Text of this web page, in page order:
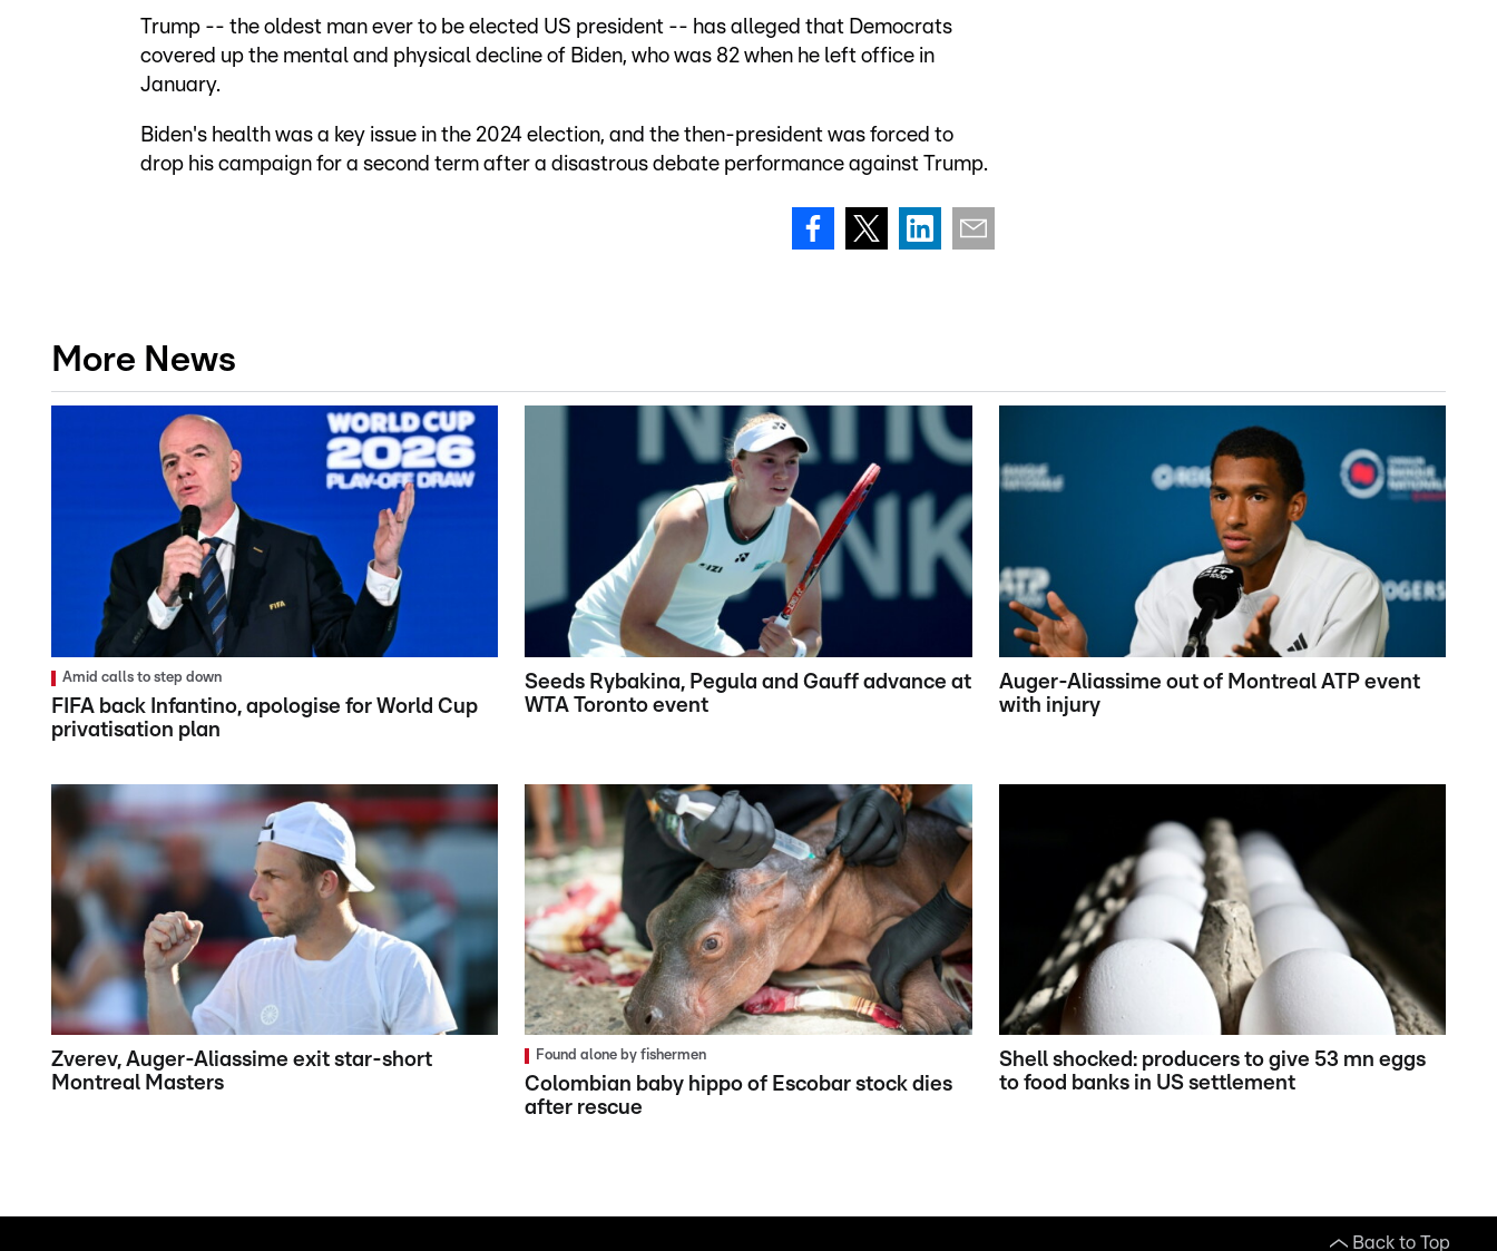
Trump -- the oldest man ever to be elected US president -- has alleged that Democrats
covered up the mental and physical decline of Biden, who was 82 when he left office in
January.
Biden's health was a key issue in the 2024 election, and the then-president was forced to
drop his campaign for a second term after a disastrous debate performance against Trump.
More News
Amid calls to step down
FIFA back Infantino, apologise for World Cup
privatisation plan
Seeds Rybakina, Pegula and Gauff advance at
WTA Toronto event
Auger-Aliassime out of Montreal ATP event
with injury
Zverev, Auger-Aliassime exit star-short
Montreal Masters
Found alone by fishermen
Colombian baby hippo of Escobar stock dies
after rescue
Shell shocked: producers to give 53 mn eggs
to food banks in US settlement
Back to Top